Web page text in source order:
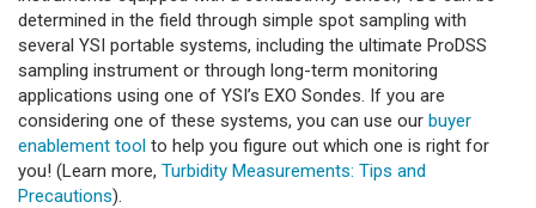
determined in the field through simple spot sampling with
several YSI portable systems, including the ultimate ProDSS
sampling instrument or through long-term monitoring
applications using one of YSI’s EXO Sondes. If you are
considering one of these systems, you can use our buyer
enablement tool to help you figure out which one is right for
you! (Learn more, Turbidity Measurements: Tips and
Precautions).